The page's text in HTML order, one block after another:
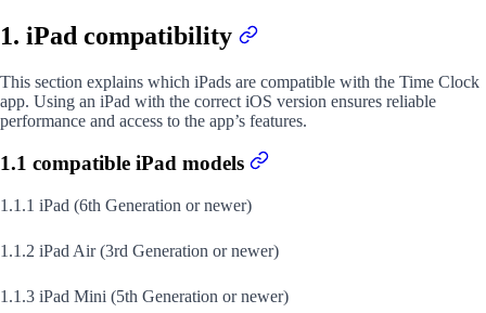
1. iPad compatibility
This section explains which iPads are compatible with the Time Clock
app. Using an iPad with the correct iOS version ensures reliable
performance and access to the app’s features.
1.1 compatible iPad models
1.1.1 iPad (6th Generation or newer)
1.1.2 iPad Air (3rd Generation or newer)
1.1.3 iPad Mini (5th Generation or newer)